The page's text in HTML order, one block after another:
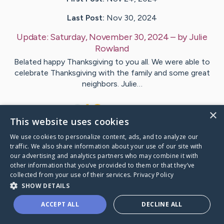
Last Post: Nov 30, 2024
Update: Saturday, November 30, 2024– byJulie
Rowland
Belated happy Thanksgiving to you all. We were able to
celebrate Thanksgiving with the family and some great
neighbors. Julie…
VisitJulie 's CaringBridge
Caring Bridge dot org
×
This website uses cookies
We use cookies to personalize content, ads, and to analyze our
traffic. We also share information about your use of our site with
our advertising and analytics partners who may combine it with
other information that you’ve provided to them or that they’ve
collected from your use of their services. Privacy Policy
SHOW DETAILS
ACCEPT ALL DECLINE ALL